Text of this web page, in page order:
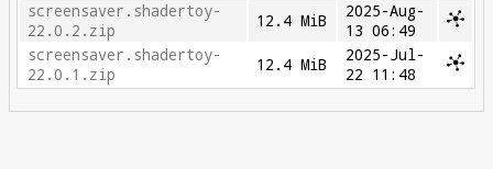
screensaver.shadertoy-
22.0.2.zip
12.4 MiB
2025-Aug-
13 06:49
screensaver.shadertoy-
22.0.1.zip
12.4 MiB
2025-Jul-
22 11:48